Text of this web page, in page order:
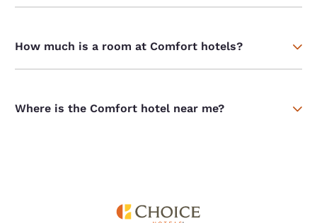
How much is a room at Comfort hotels?
Where is the Comfort hotel near me?